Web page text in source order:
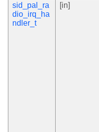
sid_pal_ra
dio_irq_ha
ndler_t
[in]